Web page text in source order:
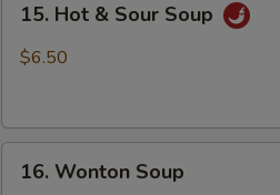
Hot15. Hot & Sour Soup
$6.50
Wonton
16. Wonton Soup